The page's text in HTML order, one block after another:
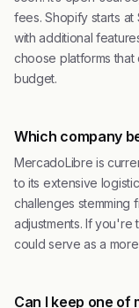
fees. Shopify starts
with additional
choose platforms that
budget.
Which company
MercadoLibre is
to its extensive
challenges stemming
adjustments. If you're
could serve as a
Can I keep one of